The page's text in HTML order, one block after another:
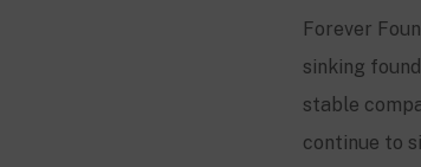
Forever
sinking
stable
continue to